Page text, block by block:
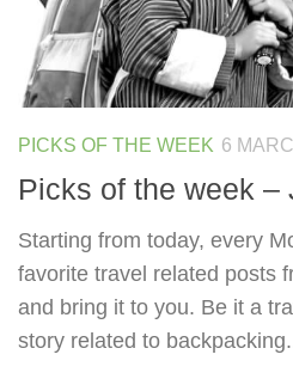
PICKS OF THE WEEK 6
Picks of the week –
Starting from today, every
favorite travel related posts
and bring it to you. Be it a
story related to